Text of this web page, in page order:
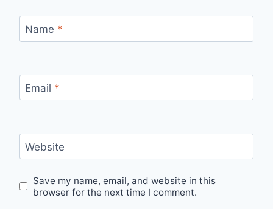
Name *
Email *
Website
Save my name, email, and website in this
browser for the next time I comment.